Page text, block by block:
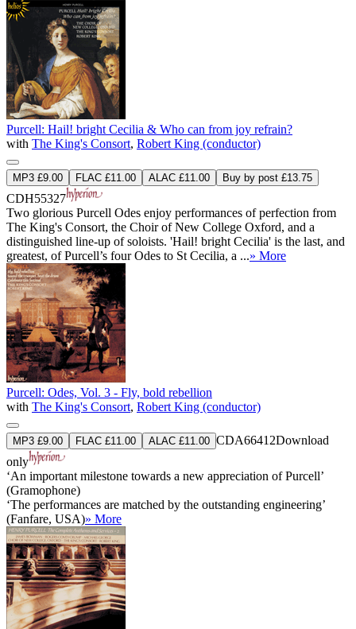
Purcell: Hail! bright Cecilia & Who can from joy refrain?
with The King's Consort, Robert King (conductor)
MP3 £9.00 FLAC £11.00 ALAC £11.00 Buy by post £13.75
CDH55327
Two glorious Purcell Odes enjoy performances of perfection from
The King's Consort, the Choir of New College Oxford, and a
distinguished line-up of soloists. 'Hail! bright Cecilia' is the last, and
greatest, of Purcell’s four Odes to St Cecilia, a ...» More
Purcell: Odes, Vol. 3 - Fly, bold rebellion
with The King's Consort, Robert King (conductor)
MP3 £9.00 FLAC £11.00 ALAC £11.00 CDA66412Download
only
‘An important milestone towards a new appreciation of Purcell’
(Gramophone)
‘The performances are matched by the outstanding engineering’
(Fanfare, USA)» More